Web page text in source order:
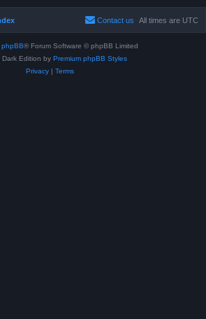
All times are UTC
Contact us
phpBB® Forum Software © phpBB Limited
Dark Edition by Premium phpBB Styles
Privacy| Terms